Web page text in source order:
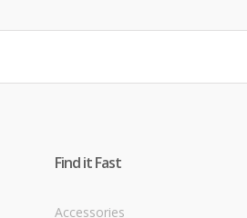
Find it Fast
Accessories